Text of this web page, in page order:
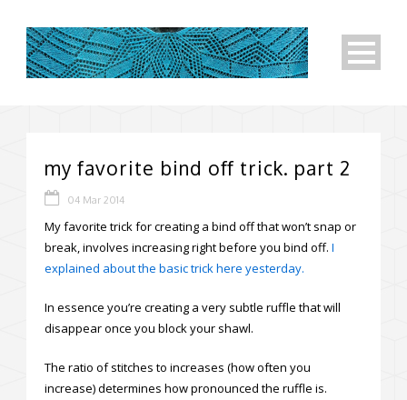
my favorite bind off trick. part 2
04 Mar 2014
My favorite trick for creating a bind off that won’t snap or
break, involves increasing right before you bind off. I
explained about the basic trick here yesterday.
In essence you’re creating a very subtle ruffle that will
disappear once you block your shawl.
The ratio of stitches to increases (how often you
increase) determines how pronounced the ruffle is.